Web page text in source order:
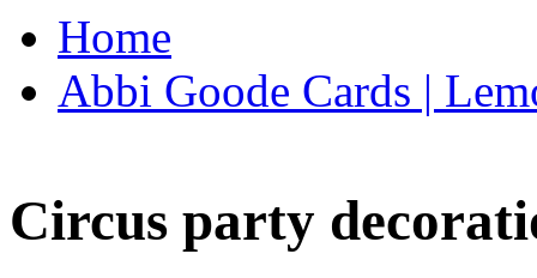
Home
Abbi Goode Cards |
Circus party